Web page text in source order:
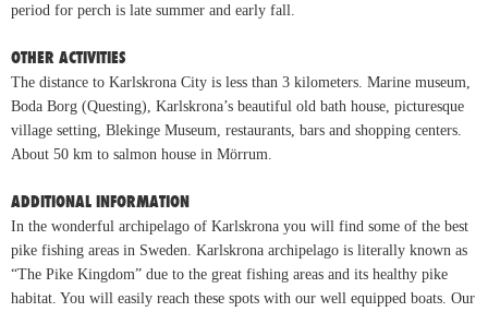
period for perch is late summer and early fall.
OTHER ACTIVITIES
The distance to Karlskrona City is less than 3 kilometers. Marine museum,
Boda Borg (Questing), Karlskrona’s beautiful old bath house, picturesque
village setting, Blekinge Museum, restaurants, bars and shopping centers.
About 50 km to salmon house in Mörrum.
ADDITIONAL INFORMATION
In the wonderful archipelago of Karlskrona you will find some of the best
pike fishing areas in Sweden. Karlskrona archipelago is literally known as
“The Pike Kingdom” due to the great fishing areas and its healthy pike
habitat. You will easily reach these spots with our well equipped boats. Our